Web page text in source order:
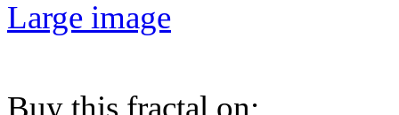
Large image
Buy this fractal on: